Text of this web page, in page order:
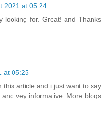
2021 at 05:24
looking for. Great! and Thanks
at 05:25
this article and i just want to say
vey informative. More blogs